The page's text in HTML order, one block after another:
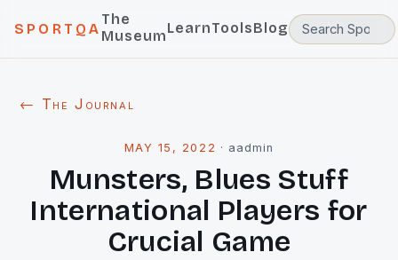
SPORTQA
The
MuseumLearnToolsBlog
← The Journal
MAY 15, 2022 · aadmin
Munsters, Blues Stuff
International Players for
Crucial Game